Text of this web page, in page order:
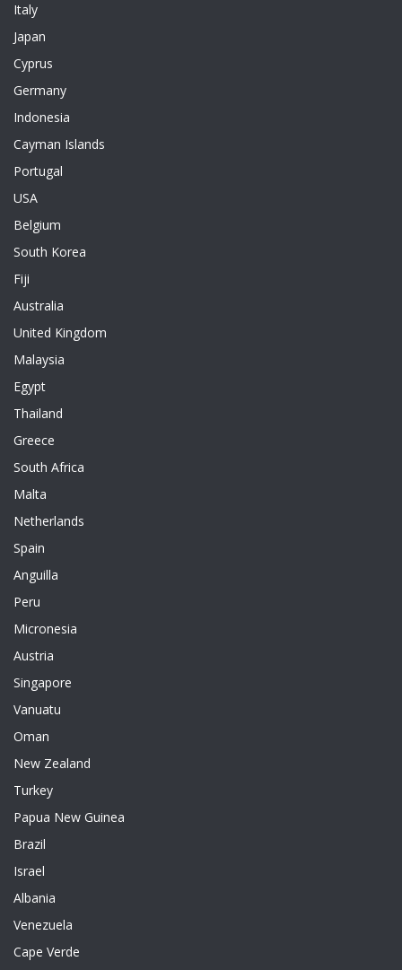
Italy
Japan
Cyprus
Germany
Indonesia
Cayman Islands
Portugal
USA
Belgium
South Korea
Fiji
Australia
United Kingdom
Malaysia
Egypt
Thailand
Greece
South Africa
Malta
Netherlands
Spain
Anguilla
Peru
Micronesia
Austria
Singapore
Vanuatu
Oman
New Zealand
Turkey
Papua New Guinea
Brazil
Israel
Albania
Venezuela
Cape Verde